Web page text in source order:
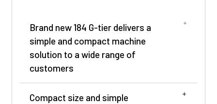
Brand new 184 G-tier delivers a
simple and compact machine
solution to a wide range of
customers
Compact size and simple